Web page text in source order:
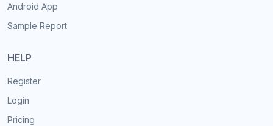
Android App
Sample Report
HELP
Register
Login
Pricing